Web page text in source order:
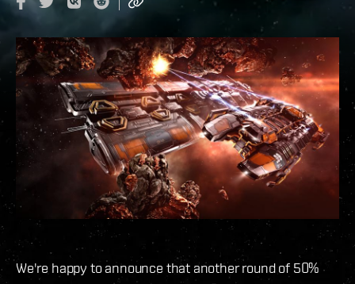
We're happy to announce that another round of 50%